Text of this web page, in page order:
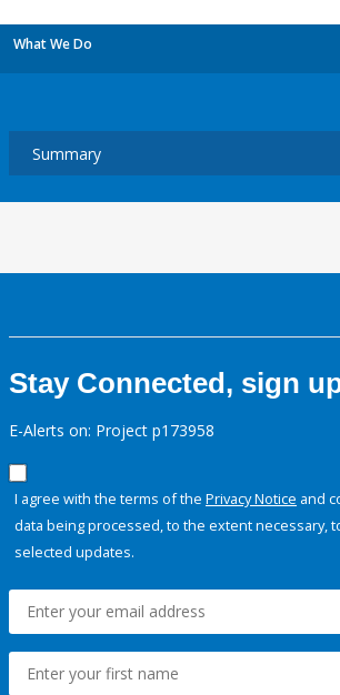
What We Do
Stay Connected, sign
E-Alerts on: Project p173958
I agree with the terms of the Privacy Notice and
data being processed, to the extent necessary,
selected updates.